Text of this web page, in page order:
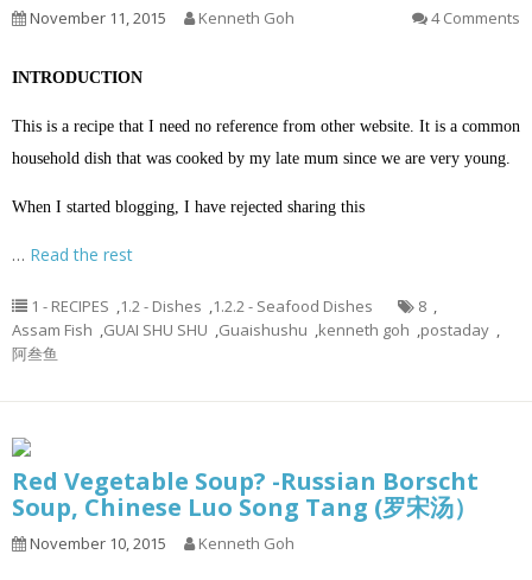
November 11, 2015 Kenneth Goh 4 Comments
INTRODUCTION
This is a recipe that I need no reference from other website. It is a common
household dish that was cooked by my late mum since we are very young.
When I started blogging, I have rejected sharing this
… Read the rest
1 - RECIPES ,1.2 - Dishes ,1.2.2 - Seafood Dishes 8 ,
Assam Fish ,GUAI SHU SHU ,Guaishushu ,kenneth goh ,postaday ,
阿叁鱼
Red Vegetable Soup? -Russian Borscht
Soup, Chinese Luo Song Tang (罗宋汤）
November 10, 2015 Kenneth Goh